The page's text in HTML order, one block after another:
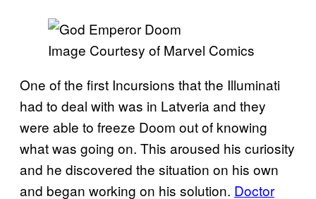
Image Courtesy of Marvel Comics
One of the first Incursions that the Illuminati
had to deal with was in Latveria and they
were able to freeze Doom out of knowing
what was going on. This aroused his curiosity
and he discovered the situation on his own
and began working on his solution. Doctor